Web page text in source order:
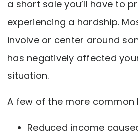
a short sale you’ll have to
experiencing a hardship.
involve or center around
has negatively affected
situation.
A few of the more common
Reduced income